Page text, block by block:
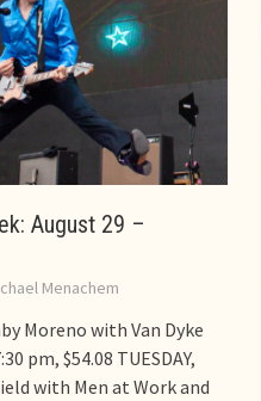
August 29 –
Menachem
Moreno with Van Dyke
pm, $54.08 TUESDAY,
with Men at Work and